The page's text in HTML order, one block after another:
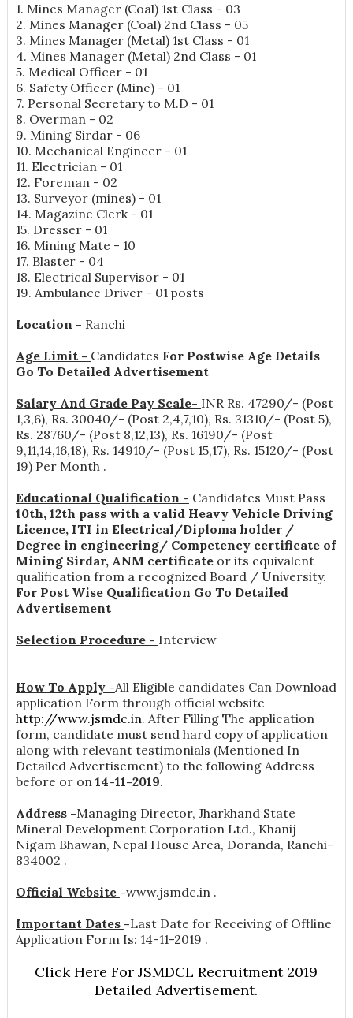
1. Mines Manager (Coal) 1st Class - 03
2. Mines Manager (Coal) 2nd Class - 05
3. Mines Manager (Metal) 1st Class - 01
4. Mines Manager (Metal) 2nd Class - 01
5. Medical Officer - 01
6. Safety Officer (Mine) - 01
7. Personal Secretary to M.D - 01
8. Overman - 02
9. Mining Sirdar - 06
10. Mechanical Engineer - 01
11. Electrician - 01
12. Foreman - 02
13. Surveyor (mines) - 01
14. Magazine Clerk - 01
15. Dresser - 01
16. Mining Mate - 10
17. Blaster - 04
18. Electrical Supervisor - 01
19. Ambulance Driver - 01 posts
Location - Ranchi
Age Limit - Candidates For Postwise Age Details
Go To Detailed Advertisement
Salary And Grade Pay Scale- INR Rs. 47290/- (Post
1,3,6), Rs. 30040/- (Post 2,4,7,10), Rs. 31310/- (Post 5),
Rs. 28760/- (Post 8,12,13), Rs. 16190/- (Post
9,11,14,16,18), Rs. 14910/- (Post 15,17), Rs. 15120/- (Post
19) Per Month .
Educational Qualification - Candidates Must Pass
10th, 12th pass with a valid Heavy Vehicle Driving
Licence, ITI in Electrical/Diploma holder /
Degree in engineering/ Competency certificate of
Mining Sirdar, ANM certificate or its equivalent
qualification from a recognized Board / University.
For Post Wise Qualification Go To Detailed
Advertisement
Selection Procedure - Interview
How To Apply -All Eligible candidates Can Download
application Form through official website
http://www.jsmdc.in. After Filling The application
form, candidate must send hard copy of application
along with relevant testimonials (Mentioned In
Detailed Advertisement) to the following Address
before or on 14-11-2019.
Address -Managing Director, Jharkhand State
Mineral Development Corporation Ltd., Khanij
Nigam Bhawan, Nepal House Area, Doranda, Ranchi-
834002 .
Official Website -www.jsmdc.in .
Important Dates -Last Date for Receiving of Offline
Application Form Is: 14-11-2019 .
Click Here For JSMDCL Recruitment 2019
Detailed Advertisement.